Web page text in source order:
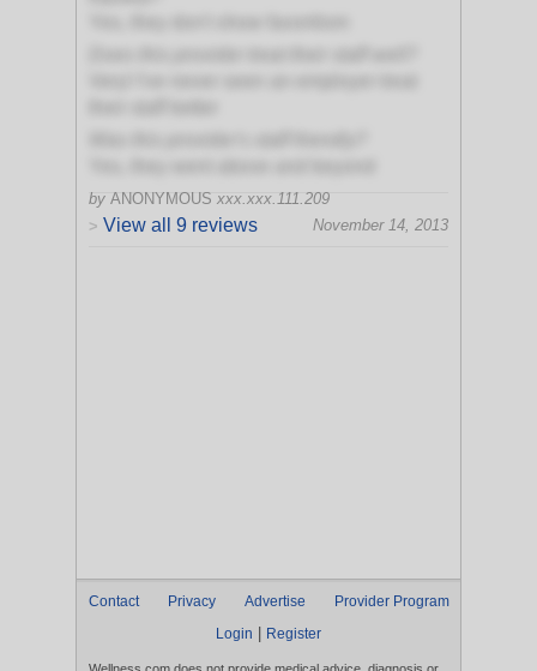
by ANONYMOUS xxx.xxx.111.209
November 14, 2013
> View all 9 reviews
Contact Privacy Advertise
Provider Program
Login
Register